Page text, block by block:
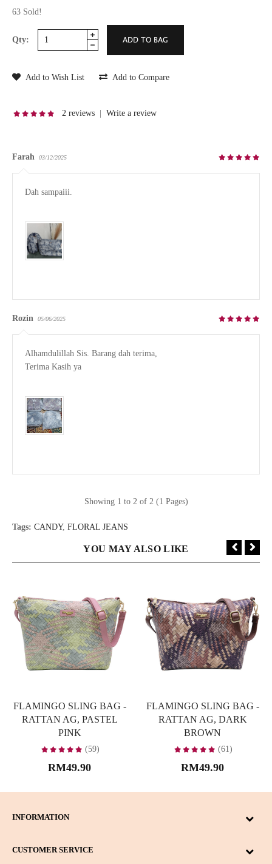
63 Sold!
Qty:
Add to Wish List Add to Compare
2 reviews | Write a review
Farah 03/12/2025
Dah sampaiii.
Rozin 05/06/2025
Alhamdulillah Sis. Barang dah terima,
Terima Kasih ya
Showing 1 to 2 of 2 (1 Pages)
Tags: CANDY, FLORAL JEANS
YOU MAY ALSO LIKE
FLAMINGO SLING BAG -
RATTAN AG, PASTEL
PINK
(59)
RM49.90
FLAMINGO SLING BAG -
RATTAN AG, DARK
BROWN
(61)
RM49.90
INFORMATION
CUSTOMER SERVICE